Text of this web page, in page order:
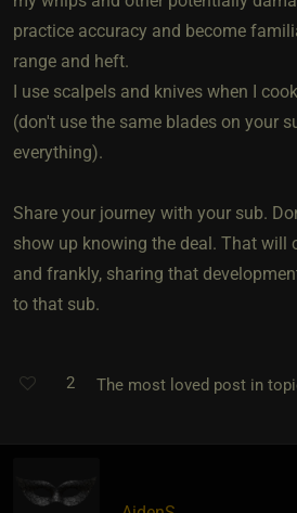
practice accuracy and become
range and heft.
I use scalpels and knives when I
(don't use the same blades on your
everything).
Share your journey with your sub.
show up knowing the deal. That will
and frankly, sharing that
to that sub.
2 The most loved post in